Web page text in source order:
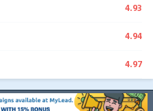
4.93
4.94
4.97